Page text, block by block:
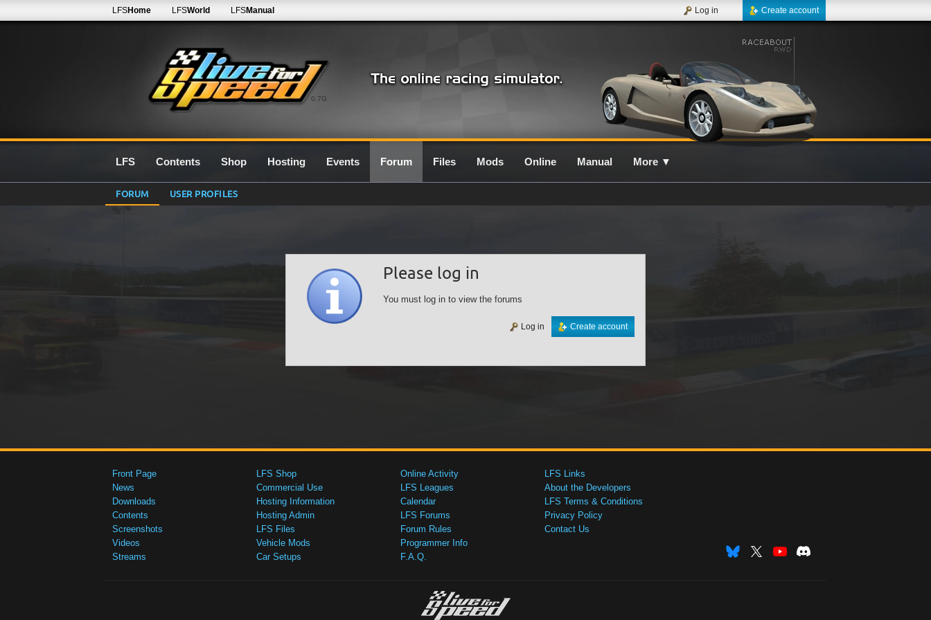
0.7G
LFSHome LFSWorld LFSManual Create account
Log in
LFS Contents Shop Hosting Events Forum Files Mods Online Manual More ▼
FORUM USER PROFILES
Please log in
You must log in to view the forums
Create account
Log in
Front Page
News
Downloads
Contents
Screenshots
Videos
Streams
LFS Shop
Commercial Use
Hosting Information
Hosting Admin
LFS Files
Vehicle Mods
Car Setups
Online Activity
LFS Leagues
Calendar
LFS Forums
Forum Rules
Programmer Info
F.A.Q.
LFS Links
About the Developers
LFS Terms & Conditions
Privacy Policy
Contact Us